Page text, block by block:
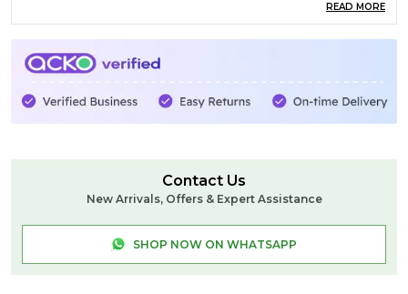
READ MORE
Contact Us
New Arrivals, Offers & Expert Assistance
SHOP NOW ON WHATSAPP